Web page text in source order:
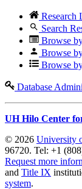
Research
Search
Browse
Browse
Browse
Database
UH Hilo Center
© 2026 University
96720. Tel: +1
Request more
and Title IX
system.